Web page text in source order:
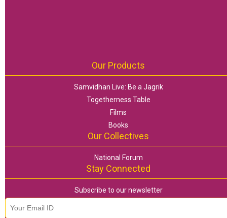
Our Products
Samvidhan Live: Be a Jagrik
Togetherness Table
Films
Books
Our Collectives
National Forum
Stay Connected
Subscribe to our newsletter